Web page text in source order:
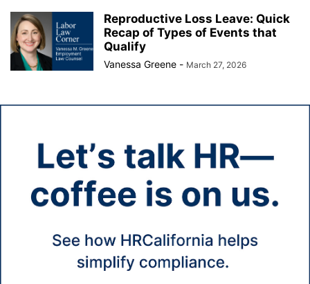
Reproductive Loss Leave: Quick
Recap of Types of Events that
Qualify
Vanessa Greene - March 27, 2026